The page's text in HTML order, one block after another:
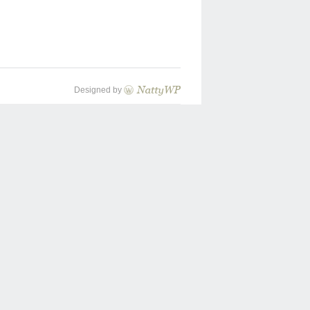
Designed by